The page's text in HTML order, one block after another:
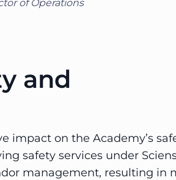
of Operations
and
impact on the Academy’s
safety services under
management, resulting in